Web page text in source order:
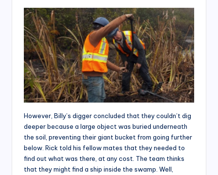
However, Billy’s digger concluded that they couldn’t dig
deeper because a large object was buried underneath
the soil, preventing their giant bucket from going further
below. Rick told his fellow mates that they needed to
find out what was there, at any cost. The team thinks
that they might find a ship inside the swamp. Well,